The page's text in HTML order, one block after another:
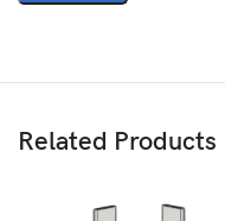
Related Products